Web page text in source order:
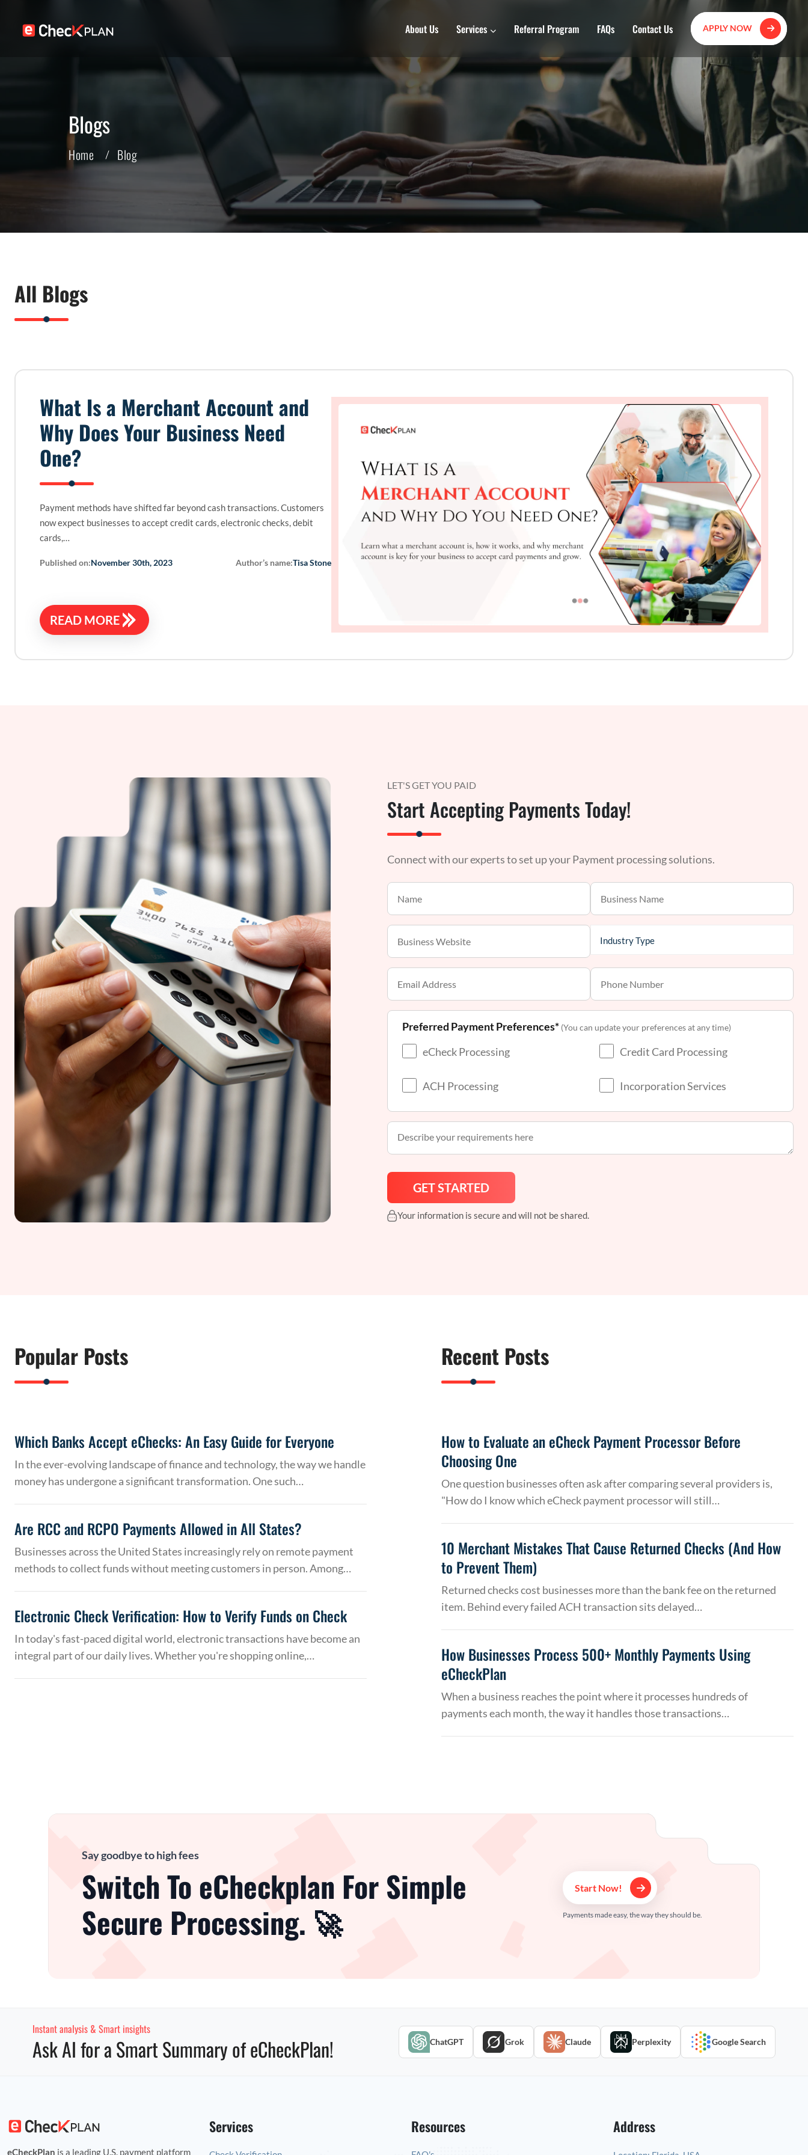
About Us Services Referral Program FAQs Contact Us APPLY NOW
Blogs
Home Blog
All Blogs
What Is a Merchant Account and
Why Does Your Business Need
One?
Payment methods have shifted far beyond cash transactions. Customers
now expect businesses to accept credit cards, electronic checks, debit
cards,…
Published on:November 30th, 2023 Author’s name:Tisa Stone
READ MORE
LET'S GET YOU PAID
Start Accepting Payments Today!
Connect with our experts to set up your Payment processing solutions.
Preferred Payment Preferences* (You can update your preferences at any time)
eCheck Processing Credit Card Processing
ACH Processing Incorporation Services
Your information is secure and will not be shared.
Popular Posts
Which Banks Accept eChecks: An Easy Guide for Everyone
In the ever-evolving landscape of finance and technology, the way we handle
money has undergone a significant transformation. One such…
Are RCC and RCPO Payments Allowed in All States?
Businesses across the United States increasingly rely on remote payment
methods to collect funds without meeting customers in person. Among…
Electronic Check Verification: How to Verify Funds on Check
In today's fast-paced digital world, electronic transactions have become an
integral part of our daily lives. Whether you're shopping online,…
Recent Posts
How to Evaluate an eCheck Payment Processor Before
Choosing One
One question businesses often ask after comparing several providers is,
"How do I know which eCheck payment processor will still…
10 Merchant Mistakes That Cause Returned Checks (And How
to Prevent Them)
Returned checks cost businesses more than the bank fee on the returned
item. Behind every failed ACH transaction sits delayed…
How Businesses Process 500+ Monthly Payments Using
eCheckPlan
When a business reaches the point where it processes hundreds of
payments each month, the way it handles those transactions…
Say goodbye to high fees
Switch To eCheckplan For Simple
Secure Processing. 🚀
Start Now!
Payments made easy, the way they should be.
Instant analysis & Smart insights
Ask AI for a Smart Summary of eCheckPlan! ChatGPT Grok Claude Perplexity Google Search
eCheckPlan is a leading U.S. payment platform
Services Resources Address